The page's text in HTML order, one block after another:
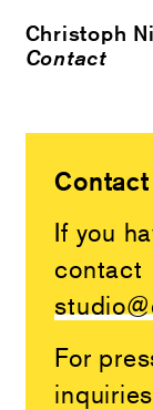
Christoph
Contact
Contact
If you
contact
For